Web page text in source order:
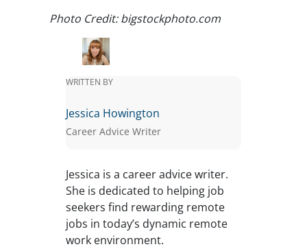
Photo Credit: bigstockphoto.com
WRITTEN BY
Jessica Howington
Career Advice Writer
Jessica is a career advice writer.
She is dedicated to helping job
seekers find rewarding remote
jobs in today’s dynamic remote
work environment.